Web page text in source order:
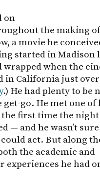
on
the making of
a movie he
started in Madison
wrapped when the
in California just over
.) He had plenty to be
go. He met one of
first time the
— and he wasn’t
act. But along
the academic and
he had